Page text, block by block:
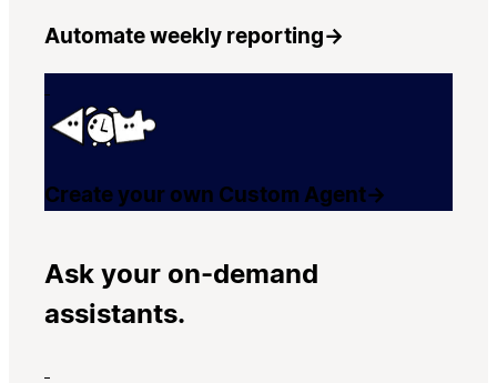
Automate weekly reporting→
Create your own Custom Agent→
Ask your on-demand
assistants.